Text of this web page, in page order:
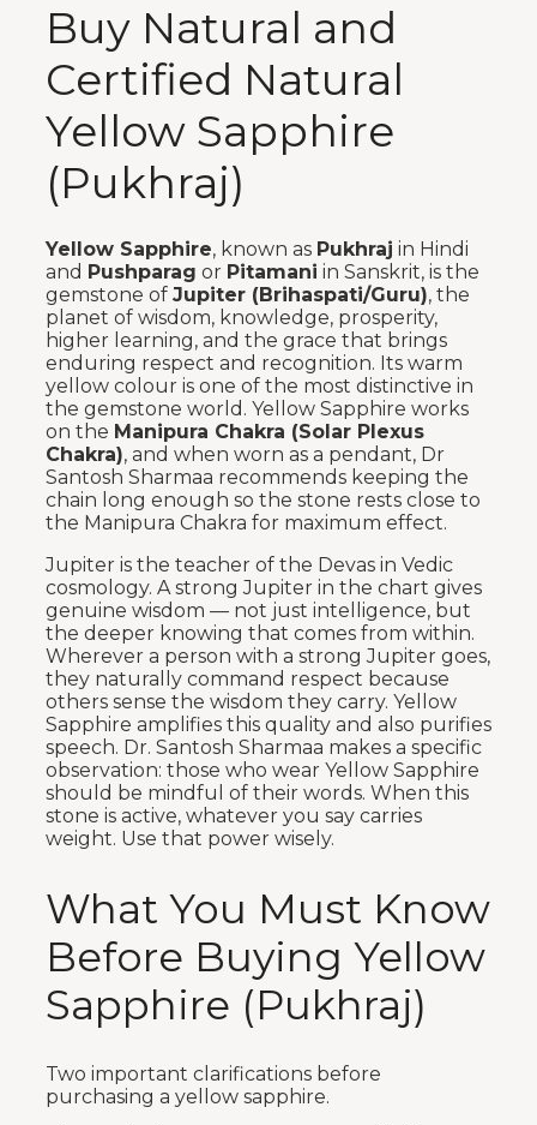
Buy Natural and
Certified Natural
Yellow Sapphire
(Pukhraj)
Yellow Sapphire, known as Pukhraj in Hindi
and Pushparag or Pitamani in Sanskrit, is the
gemstone of Jupiter (Brihaspati/Guru), the
planet of wisdom, knowledge, prosperity,
higher learning, and the grace that brings
enduring respect and recognition. Its warm
yellow colour is one of the most distinctive in
the gemstone world. Yellow Sapphire works
on the Manipura Chakra (Solar Plexus
Chakra), and when worn as a pendant, Dr
Santosh Sharmaa recommends keeping the
chain long enough so the stone rests close to
the Manipura Chakra for maximum effect.
Jupiter is the teacher of the Devas in Vedic
cosmology. A strong Jupiter in the chart gives
genuine wisdom — not just intelligence, but
the deeper knowing that comes from within.
Wherever a person with a strong Jupiter goes,
they naturally command respect because
others sense the wisdom they carry. Yellow
Sapphire amplifies this quality and also purifies
speech. Dr. Santosh Sharmaa makes a specific
observation: those who wear Yellow Sapphire
should be mindful of their words. When this
stone is active, whatever you say carries
weight. Use that power wisely.
What You Must Know
Before Buying Yellow
Sapphire (Pukhraj)
Two important clarifications before
purchasing a yellow sapphire.